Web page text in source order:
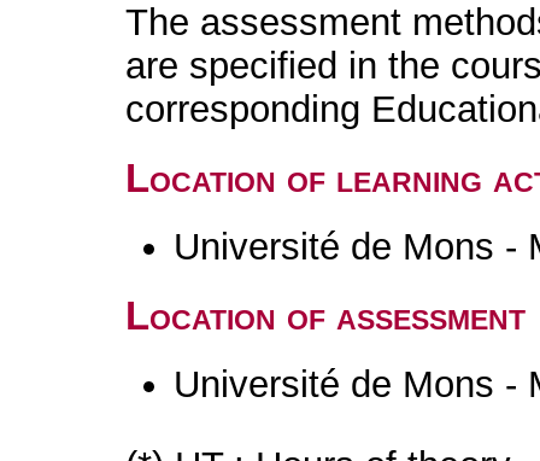
The assessment
are specified in the
corresponding
Location of learning
Université de Mons -
Location of assessment
Université de Mons -